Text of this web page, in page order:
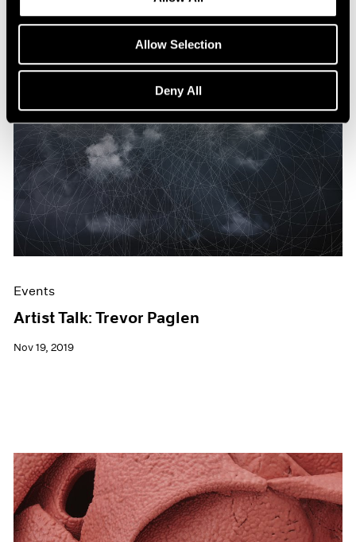
Allow Selection
Deny All
Events
Artist Talk: Trevor Paglen
Nov 19, 2019